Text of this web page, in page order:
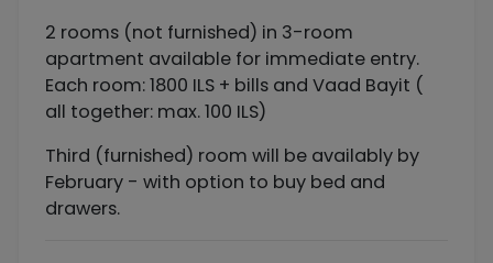
2 rooms (not furnished) in 3-room
apartment available for immediate entry.
Each room: 1800 ILS + bills and Vaad Bayit (
all together: max. 100 ILS)
Third (furnished) room will be availably by
February - with option to buy bed and
drawers.